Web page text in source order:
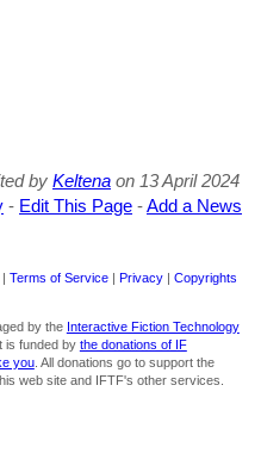
by Keltena on 13 April 2024
- Edit This Page -Add a News
| Terms of Service | Privacy | Copyrights
by the Interactive Fiction Technology
is funded by the donations of IF
you. All donations go to support the
web site and IFTF's other services.